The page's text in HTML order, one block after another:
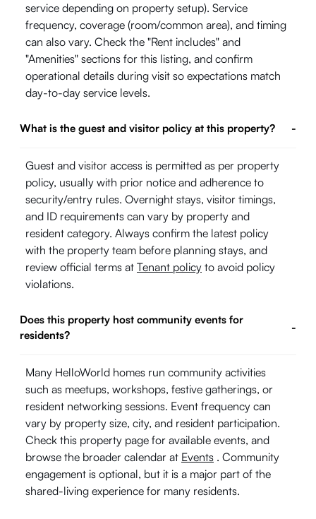
service depending on property setup). Service
frequency, coverage (room/common area), and timing
can also vary. Check the "Rent includes" and
"Amenities" sections for this listing, and confirm
operational details during visit so expectations match
day-to-day service levels.
What is the guest and visitor policy at this property? -
Guest and visitor access is permitted as per property
policy, usually with prior notice and adherence to
security/entry rules. Overnight stays, visitor timings,
and ID requirements can vary by property and
resident category. Always confirm the latest policy
with the property team before planning stays, and
review official terms at Tenant policy to avoid policy
violations.
Does this property host community events for
residents?
-
Many HelloWorld homes run community activities
such as meetups, workshops, festive gatherings, or
resident networking sessions. Event frequency can
vary by property size, city, and resident participation.
Check this property page for available events, and
browse the broader calendar at Events . Community
engagement is optional, but it is a major part of the
shared-living experience for many residents.